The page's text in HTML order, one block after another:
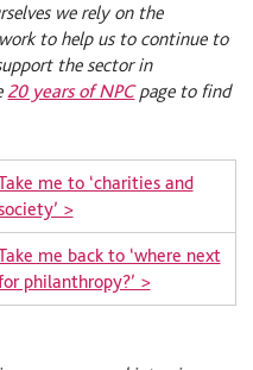
we rely on the
to help us to continue to
the sector in
20 years of NPCpage to find
me to ‘charities and
>
me back to ‘where next
philanthropy?’ >